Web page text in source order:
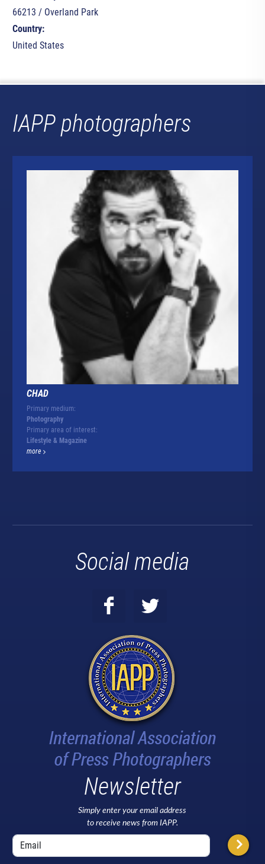
66213 / Overland Park
Country:
United States
IAPP photographers
CHAD
Primary medium:
Photography
Primary area of interest:
Lifestyle & Magazine
more
Social media
Newsletter
Simply enter your email address
to receive news from IAPP.